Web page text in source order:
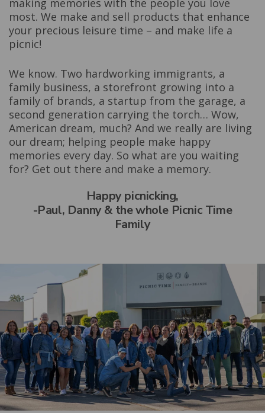
making memories with the people you love
most. We make and sell products that enhance
your precious leisure time – and make life a
picnic!
We know. Two hardworking immigrants, a
family business, a storefront growing into a
family of brands, a startup from the garage, a
second generation carrying the torch… Wow,
American dream, much? And we really are living
our dream; helping people make happy
memories every day. So what are you waiting
for? Get out there and make a memory.
Happy picnicking,
-Paul, Danny & the whole Picnic Time
Family